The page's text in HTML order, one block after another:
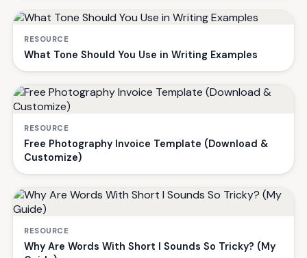
RESOURCE
What Tone Should You Use in Writing Examples
RESOURCE
Free Photography Invoice Template (Download &
Customize)
RESOURCE
Why Are Words With Short I Sounds So Tricky? (My